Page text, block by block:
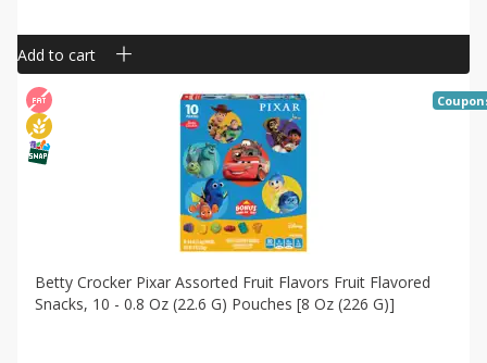
Add to cart
Betty Crocker Pixar Assorted Fruit Flavors Fruit Flavored
Snacks, 10 - 0.8 Oz (22.6 G) Pouches [8 Oz (226 G)]